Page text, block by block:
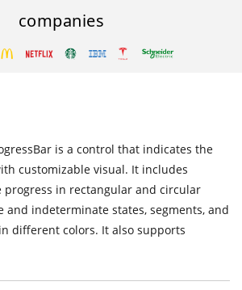
companies
is a control that indicates the
customizable visual. It includes
progress in rectangular and circular
and indeterminate states, segments, and
different colors. It also supports